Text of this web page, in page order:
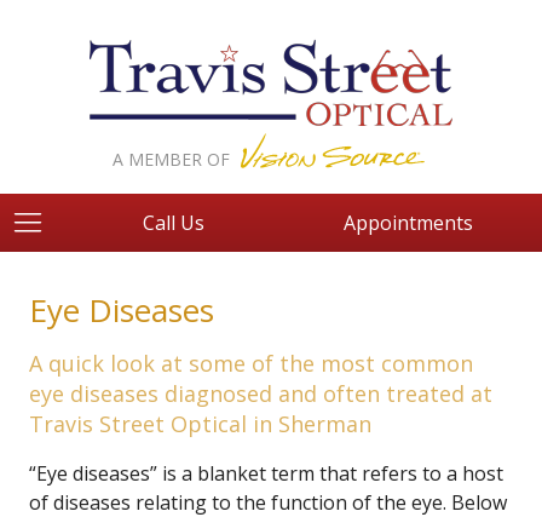
A MEMBER OF
Call Us Appointments
Eye Diseases
A quick look at some of the most common
eye diseases diagnosed and often treated at
Travis Street Optical in Sherman
“Eye diseases” is a blanket term that refers to a host
of diseases relating to the function of the eye. Below